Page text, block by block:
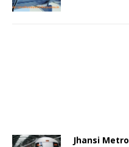
Jhansi Metro